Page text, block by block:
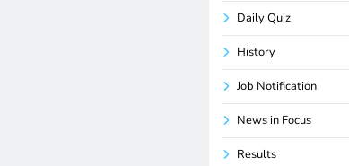
Daily Quiz
History
Job Notification
News in Focus
Results